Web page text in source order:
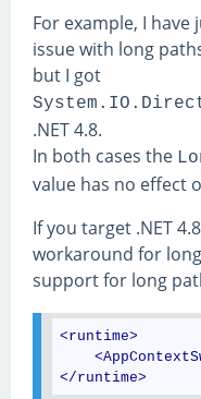
For example, I
issue with long
but I got
.NET 4.8.
In both cases the
value has no effect
If you target .NET
workaround for
support for long
<runtime>
<
</runtime>